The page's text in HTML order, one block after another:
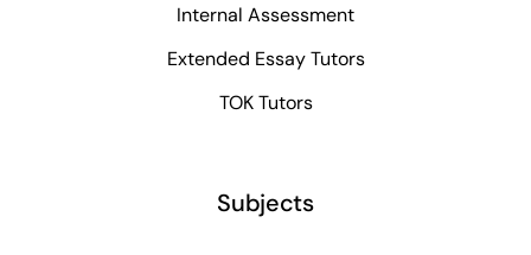
Internal Assessment
Extended Essay Tutors
TOK Tutors
Subjects